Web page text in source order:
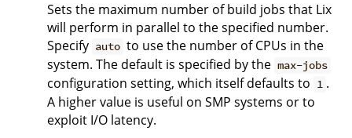
Sets the maximum number of build jobs that Lix
will perform in parallel to the specified number.
Specify auto to use the number of CPUs in the
system. The default is specified by the max-jobs
configuration setting, which itself defaults to 1 .
A higher value is useful on SMP systems or to
exploit I/O latency.